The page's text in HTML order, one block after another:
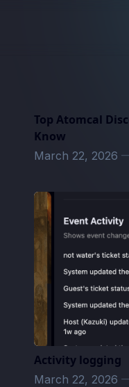
Top Atomcal
Know
March 22, 2026
Activity logging
March 22, 2026